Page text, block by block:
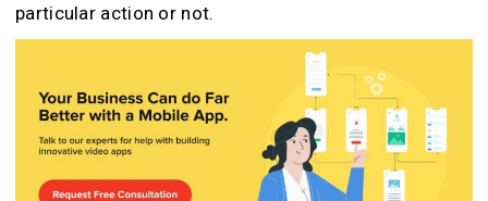
particular action or not.